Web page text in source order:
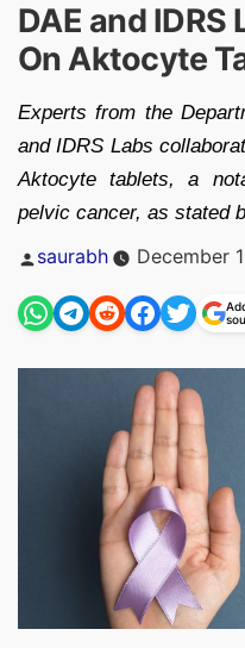
DAE and
On Aktocyte
Experts from the
and IDRS Labs
Aktocyte tablets, a
pelvic cancer, as stated
Posted
saurabh December